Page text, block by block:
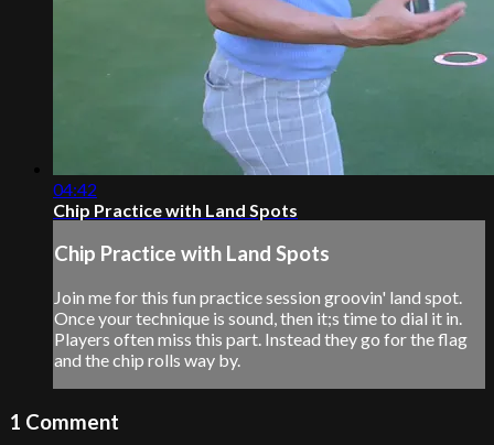
04:42
Chip Practice with Land Spots
Chip Practice with Land Spots
Join me for this fun practice session groovin' land spot.
Once your technique is sound, then it;s time to dial it in.
Players often miss this part. Instead they go for the flag
and the chip rolls way by.
1 Comment